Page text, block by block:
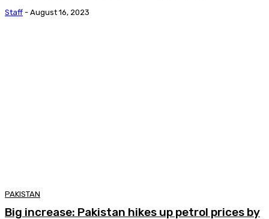
Staff - August 16, 2023
PAKISTAN
Big increase: Pakistan hikes up petrol prices by